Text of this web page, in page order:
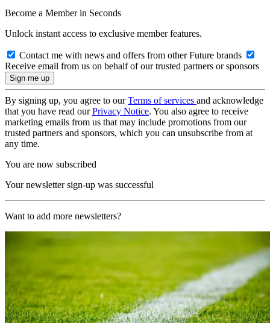
Become a Member in Seconds
Unlock instant access to exclusive member features.
Contact me with news and offers from other Future brands
Receive email from us on behalf of our trusted partners or sponsors
By signing up, you agree to ourTerms of services and acknowledge
that you have read ourPrivacy Notice. You also agree to receive
marketing emails from us that may include promotions from our
trusted partners and sponsors, which you can unsubscribe from at
any time.
You are now subscribed
Your newsletter sign-up was successful
Want to add more newsletters?